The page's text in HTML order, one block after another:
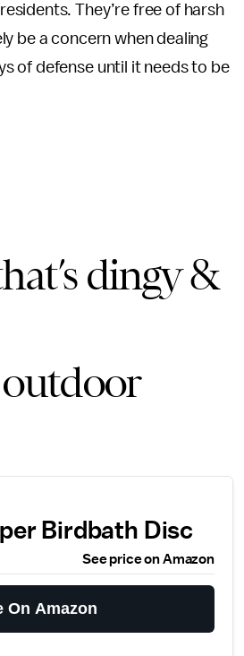
They’re free of harsh
be a concern when dealing
of defense until it needs to be
dingy &
Birdbath Disc
See price on Amazon
On Amazon